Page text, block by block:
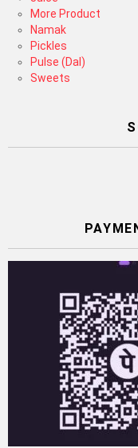
More Product
Namak
Pickles
Pulse (Dal)
Sweets